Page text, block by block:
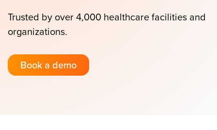
Trusted by over 4,000 healthcare facilities and
organizations.
Book a demo